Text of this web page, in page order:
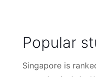
Popular
Singapore is